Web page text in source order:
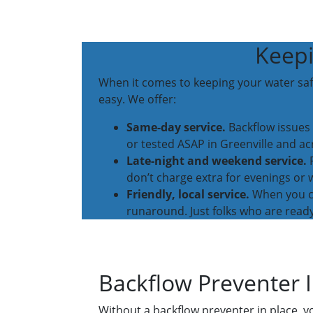
When it comes to keeping your water
easy. We offer:
Same-day service. Backflow
or tested ASAP in Greenville and
Late-night and weekend service.
don’t charge extra for evenings or
Friendly, local service. When you
runaround. Just folks who are
Backflow Preventer